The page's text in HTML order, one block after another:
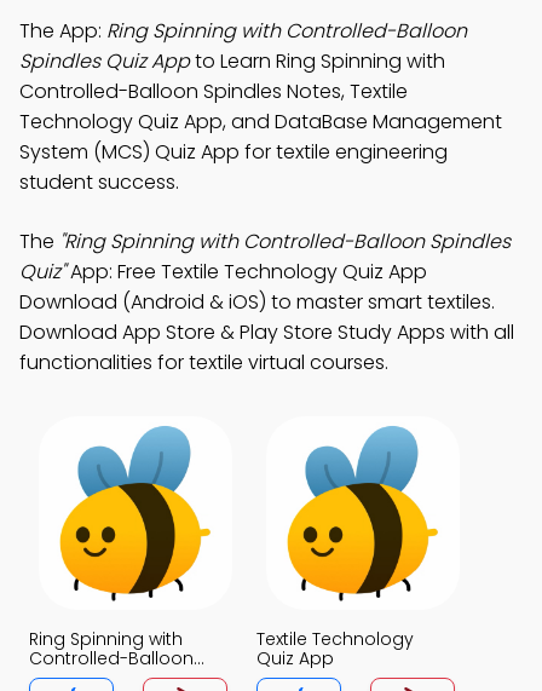
The App: Ring Spinning with Controlled-Balloon
Spindles Quiz Appto Learn Ring Spinning with
Controlled-Balloon Spindles Notes, Textile
Technology Quiz App, and DataBase Management
System (MCS) Quiz App for textile engineering
student success.
The "Ring Spinning with Controlled-Balloon Spindles
Quiz"App: Free Textile Technology Quiz App
Download (Android & iOS) to master smart textiles.
Download App Store & Play Store Study Apps with all
functionalities for textile virtual courses.
Ring Spinning with
Controlled-Balloon
Spindles Quiz App
Textile Technology
Quiz App